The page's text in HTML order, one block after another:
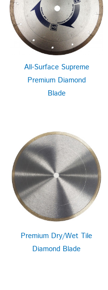
All-Surface Supreme
Premium Diamond
Blade
Premium Dry/Wet Tile
Diamond Blade